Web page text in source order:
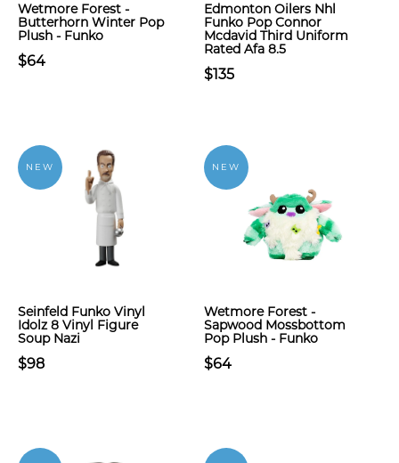
Wetmore Forest -
Butterhorn Winter Pop
Plush - Funko
$64
Edmonton Oilers Nhl
Funko Pop Connor
Mcdavid Third Uniform
Rated Afa 8.5
$135
NEW
Seinfeld Funko Vinyl
Idolz 8 Vinyl Figure
Soup Nazi
$98
NEW
Wetmore Forest -
Sapwood Mossbottom
Pop Plush - Funko
$64